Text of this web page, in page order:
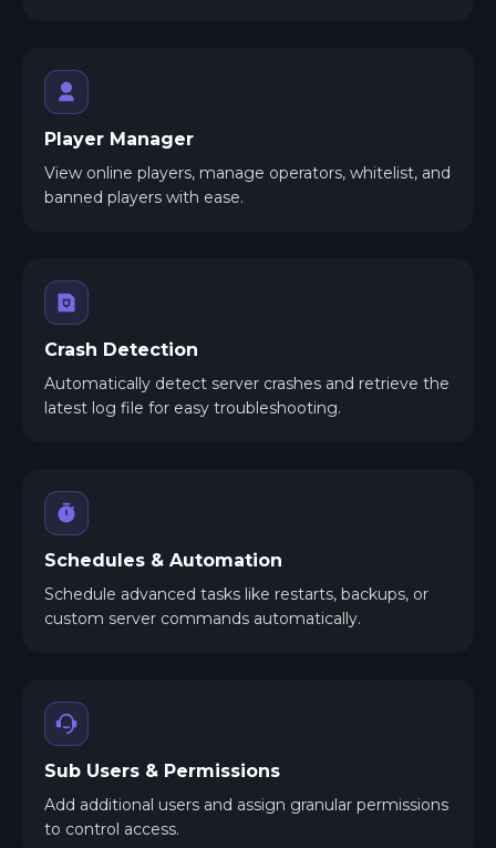
Player Manager
View online players, manage operators, whitelist, and
banned players with ease.
Crash Detection
Automatically detect server crashes and retrieve the
latest log file for easy troubleshooting.
Schedules & Automation
Schedule advanced tasks like restarts, backups, or
custom server commands automatically.
Sub Users & Permissions
Add additional users and assign granular permissions
to control access.